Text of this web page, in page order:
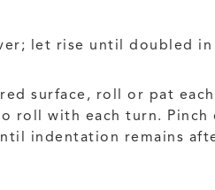
let rise until doubled in
surface, roll or pat
with each turn. Pinch
indentation remains